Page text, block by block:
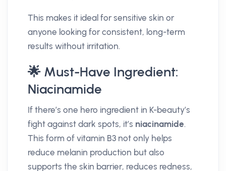
This makes it ideal for sensitive skin or
anyone looking for consistent, long-term
results without irritation.
🌟 Must-Have Ingredient:
Niacinamide
If there’s one hero ingredient in K-beauty’s
fight against dark spots, it’s niacinamide.
This form of vitamin B3 not only helps
reduce melanin production but also
supports the skin barrier, reduces redness,